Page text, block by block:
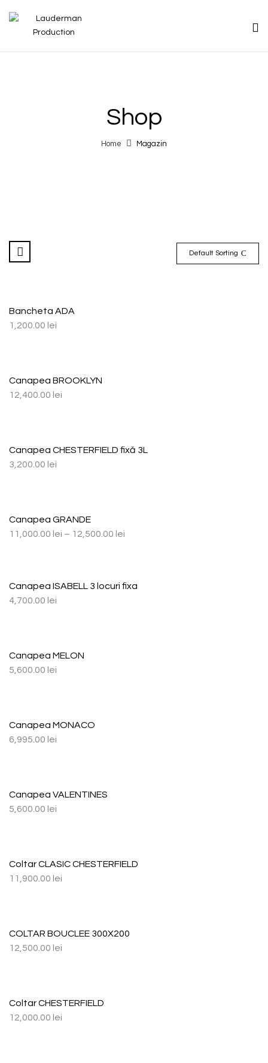
Shop
Home Magazin
Default Sorting
Bancheta ADA
1,200.00 lei
Canapea BROOKLYN
12,400.00 lei
Canapea CHESTERFIELD fixă 3L
3,200.00 lei
Canapea GRANDE
11,000.00 lei – 12,500.00 lei
Canapea ISABELL 3 locuri fixa
4,700.00 lei
Canapea MELON
5,600.00 lei
Canapea MONACO
6,995.00 lei
Canapea VALENTINES
5,600.00 lei
Coltar CLASIC CHESTERFIELD
11,900.00 lei
COLTAR BOUCLEE 300X200
12,500.00 lei
Coltar CHESTERFIELD
12,000.00 lei